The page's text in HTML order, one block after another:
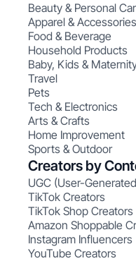
Beauty & Personal
Apparel & Accessories
Food & Beverage
Household Products
Baby, Kids &
Travel
Pets
Tech & Electronics
Arts & Crafts
Home Improvement
Sports & Outdoor
Creators by
UGC (User-
TikTok Creators
TikTok Shop Creators
Amazon Shoppable
Instagram Influencers
YouTube Creators